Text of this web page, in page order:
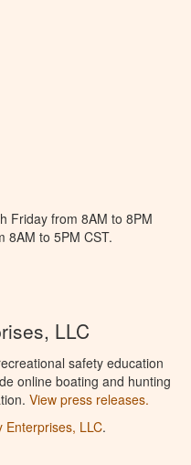
Friday from 8AM to 8PM
8AM to 5PM CST.
LLC
safety education
online boating and hunting
View press releases.
Enterprises, LLC.